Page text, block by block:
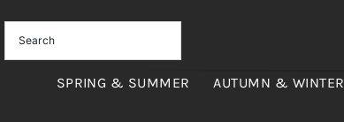
content
SPRING & SUMMER AUTUMN & WINTER